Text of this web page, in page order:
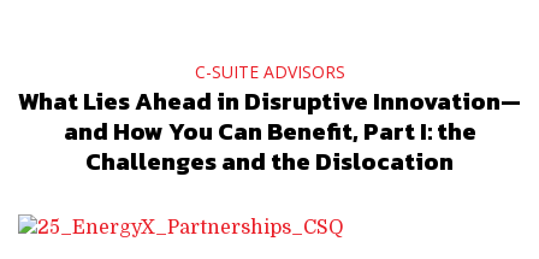
C-SUITE ADVISORS
What Lies Ahead in Disruptive Innovation—
and How You Can Benefit, Part I: the
Challenges and the Dislocation